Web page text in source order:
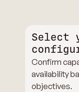
Select
Confirm
availability
objectives.